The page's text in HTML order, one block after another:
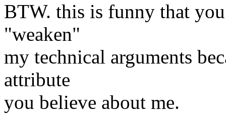
BTW. this is funny that
"weaken"
my technical arguments
attribute
you believe about me.